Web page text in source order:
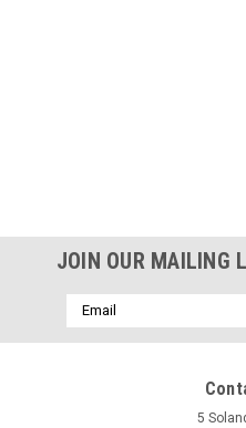
JOIN OUR MAILING
Email
Address
5